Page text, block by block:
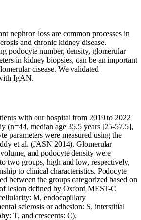
nephron loss are common processes in
and chronic kidney disease.
podocyte number, density, glomerular
in kidney biopsies, can be an important
disease. We validated
IgAN.
with our hospital from 2019 to 2022
(n=44, median age 35.5 years [25-57.5],
parameters were measured using the
et al. (JASN 2014). Glomerular
and podocyte density were
two groups, high and low, respectively,
to clinical characteristics. Podocyte
between the groups categorized based on
of lesion defined by Oxford MEST-C
M, endocapillary
sclerosis or adhesion: S, interstitial
T, and crescents: C).